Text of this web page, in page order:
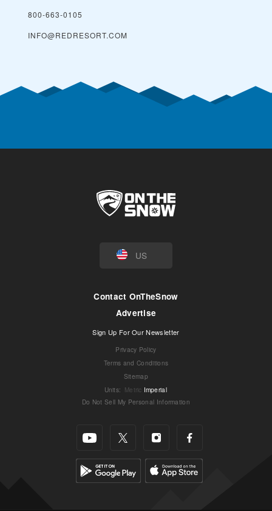
800-663-0105
INFO@REDRESORT.COM
US
Contact OnTheSnow
Advertise
Sign Up For Our Newsletter
Privacy Policy
Terms and Conditions
Sitemap
Units: Metric Imperial
Do Not Sell My Personal Information